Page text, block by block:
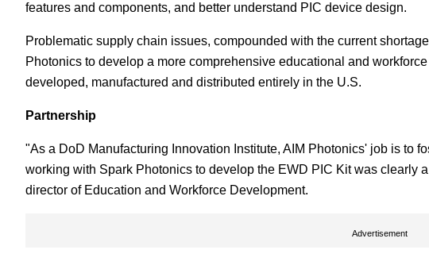
features and components, and better understand PIC device design.
Problematic supply chain issues, compounded with the current
Photonics to develop a more comprehensive educational and
developed, manufactured and distributed entirely in the U.S.
Partnership
"As a DoD Manufacturing Innovation Institute, AIM Photonics' job is to
working with Spark Photonics to develop the EWD PIC Kit was clearly
director of Education and Workforce Development.
Advertisement